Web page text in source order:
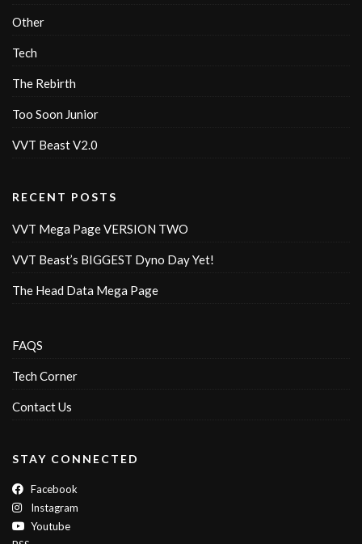
Other
Tech
The Rebirth
Too Soon Junior
VVT Beast V2.0
RECENT POSTS
VVT Mega Page VERSION TWO
VVT Beast’s BIGGEST Dyno Day Yet!
The Head Data Mega Page
FAQS
Tech Corner
Contact Us
STAY CONNECTED
Facebook
Instagram
Youtube